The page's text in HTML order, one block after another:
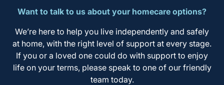
Want to talk to us about your homecare options?
We’re here to help you live independently and safely
at home, with the right level of support at every stage.
If you or a loved one could do with support to enjoy
life on your terms, please speak to one of our friendly
team today.